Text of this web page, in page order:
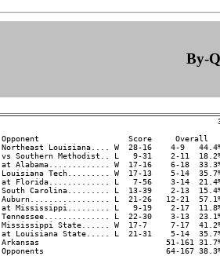
By-
Opponent                   Score
Northeast Louisiana.... W  28-16    4-9
vs Southern Methodist.. L   9-31    2-11
at Alabama............. W  17-16    6-18
Louisiana Tech......... W  17-13    5-14
Florida............. L   7-56    3-14  21.4%
South Carolina......... L  13-39    2-13
Auburn................. L  21-26   12-21
at Mississippi......... L   9-19    2-17
Tennessee.............. L  22-30    3-13
Mississippi State...... W  17-7     7-17
at Louisiana State..... L  21-31    5-14
51-161
64-167